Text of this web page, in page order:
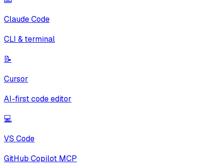
Claude Code
CLI & terminal
📝
Cursor
AI-first code editor
💻
VS Code
GitHub Copilot MCP